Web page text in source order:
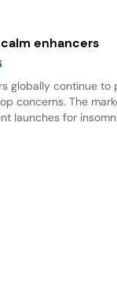
enhancers
globally continue
concerns. The
launches for